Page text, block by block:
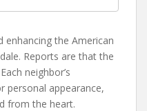
enhancing the American
Reports are that the
neighbor’s
personal appearance,
from the heart.